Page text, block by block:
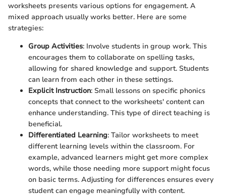
worksheets presents various options for engagement. A
mixed approach usually works better. Here are some
strategies:
Group Activities: Involve students in group work. This
encourages them to collaborate on spelling tasks,
allowing for shared knowledge and support. Students
can learn from each other in these settings.
Explicit Instruction: Small lessons on specific phonics
concepts that connect to the worksheets' content can
enhance understanding. This type of direct teaching is
beneficial.
Differentiated Learning: Tailor worksheets to meet
different learning levels within the classroom. For
example, advanced learners might get more complex
words, while those needing more support might focus
on basic terms. Adjusting for differences ensures every
student can engage meaningfully with content.